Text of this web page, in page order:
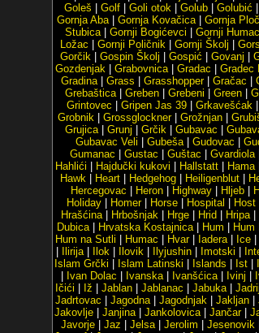
Goleš
Golf| Goli otok| Golub| Golubić
Gornja Aba| Gornja Kovačica| Gornja
Stubica| Gornji Bogićevci Gornji Humac
Ložac
Gornji Poličnik Gornji Školj
Gorčik
Gospin Školj Gospić Govanj
Gozdenjak| Grabovnica| Gradac Gradec
Gradina| Grass Grasshopper| Gračac
Grebaštica| Greben Grebeni Green
Grintovec
Gripen Jas 39| Grkavešćak|
Grobnik| Grossglockner| Grožnjan|
Grujica| Grunj Grčik| Gubavac
Gubavac Veli
Gubeša| Gudovac
Gumanac
Gustac Guštac Gvardiola|
Hahlići
Hajdučki kukovi Hallstatt Hama|
Hawk
Heart Hedgehog Heiligenblut
Hercegovac
Heron Highway Hljeb
Holiday
Homer| Horse Hospital Host
Hrašćina| Hrbošnjak| Hrge| Hrid Hripa|
Dubica| Hrvatska Kostajnica| Hum Hum
Hum na Sutli
Humac Hvar| Iadera| Ice
Ilirija| Ilok| Ilovik| Ilyjushin| Imotski
Islam Grčki
Islam Latinski Islands Ist
Ivan Dolac Ivanska| Ivanšćica| Ivinj
Ičići
Iž Jablan| Jablanac Jabuka|
Jadrtovac
Jagodna| Jagodnjak Jakljan
Jakovlje
Janjina| Jankolovica| Jančar|
Javorje| Jaz Jelsa| Jerolim Jesenovik|